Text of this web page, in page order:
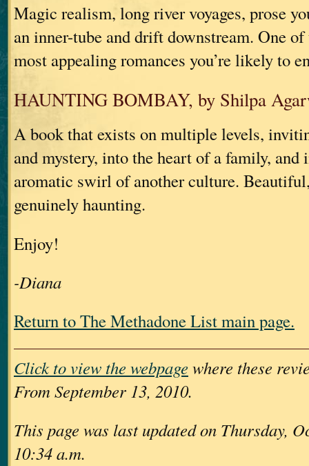
Magic realism, long river voyages, prose
an inner-tube and drift downstream. One
most appealing romances you’re likely to
HAUNTING BOMBAY, by Shilpa
A book that exists on multiple levels,
and mystery, into the heart of a family,
aromatic swirl of another culture.
genuinely haunting.
Enjoy!
-Diana
Return to The Methadone List main page.
Click to view the webpagewhere these
From September 13, 2010.
This page was last updated on Thursday,
10:34 a.m.